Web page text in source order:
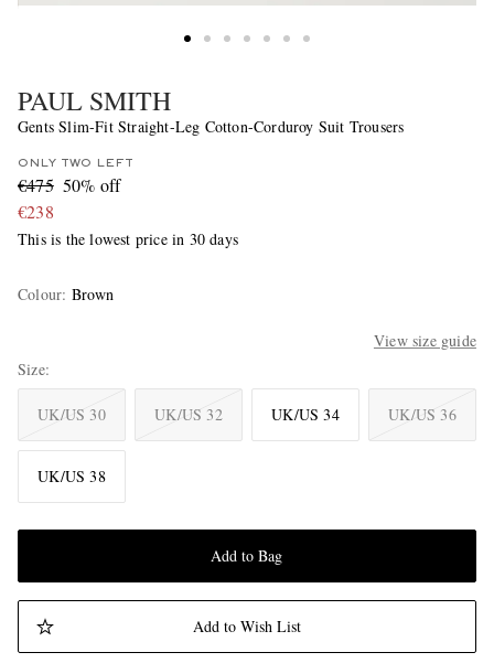
PAUL SMITH
Gents Slim-Fit Straight-Leg Cotton-Corduroy Suit Trousers
ONLY TWO LEFT
€475 50% off
€238
This is the lowest price in 30 days
Colour: Brown
View size guide
Size
UK/US 30 UK/US 32 UK/US 34 UK/US 36
UK/US 38
Add to Bag
Add to Wish List